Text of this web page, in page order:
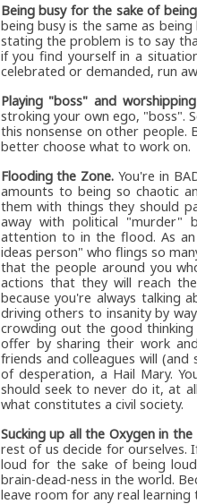
Being busy for the sake of
being busy is the same as
stating the problem is to say
if you find yourself in a
celebrated or demanded, run
Playing "boss" and
stroking your own ego, "boss".
this nonsense on other people.
better choose what to work on.
Flooding the Zone. You're in
amounts to being so chaotic
them with things they should
away with political "murder"
attention to in the flood. As
ideas person" who flings so
that the people around you
actions that they will reach
because you're always talking
driving others to insanity by
crowding out the good thinking
offer by sharing their work
friends and colleagues will
of desperation, a Hail Mary.
should seek to never do it, at
what constitutes a civil society.
Sucking up all the Oxygen in
rest of us decide for
loud for the sake of being
brain-dead-ness in the world.
leave room for any real learning